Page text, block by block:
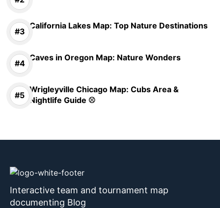
California Lakes Map: Top Nature Destinations
Caves in Oregon Map: Nature Wonders
Wrigleyville Chicago Map: Cubs Area &
Nightlife Guide ⚾
Interactive team and tournament map
documenting Blog